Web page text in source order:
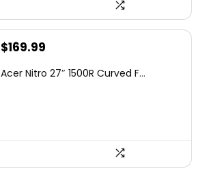
Original
was:
$169.99
is:
Acer Nitro 27″ 1500R Curved F...